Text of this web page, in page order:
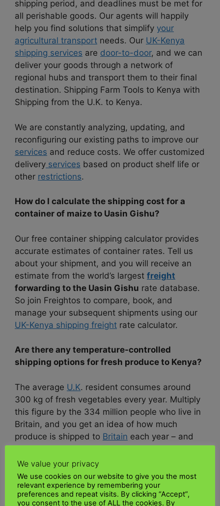
shipping period, and deadlines must be met for
all perishable goods. Our agents will happily
help you find solutions that simplify your
agricultural transport needs. Our UK-Kenya
shipping services are door-to-door, and we can
deliver your goods through a network of
regional hubs and transport them to their final
destination. Shipping Farm Tools to Kenya with
Shipping from the U.K. to Kenya.
We are constantly analyzing, updating, and
reconfiguring our existing paths to improve our
services and reduce costs. We offer customized
delivery services based on product shelf life or
other restrictions.
How do I calculate the shipping cost for a
container of maize to Uasin Gishu?
Our free container shipping calculator provides
accurate estimates of container rates. Tell us
about your shipment, and you will receive an
estimate from the world’s largest freight
forwarding to the Uasin Gishu rate database.
So join Freightos to compare, book, and
manage your subsequent shipments using our
UK-Kenya shipping freight rate calculator.
Are there any temperature-controlled
shipping options for fresh produce to Kenya?
The average U.K. resident consumes around
300 kg of fresh vegetables every year. Multiply
this figure by the 334 million people who live in
Britain, and you get an idea of how much
produce is shipped to Britain each year – and
that’s just one country. Of course, each type of
produce has its growing season, so all these
moves (fortunately) don’t happen
simultaneously.Agricultural equipment
transportto Kenya
We value your privacy
We use cookies on our website to give you the most
relevant experience by remembering your
preferences and repeat visits. By clicking “Accept”,
you consent to the use of ALL the cookies. By